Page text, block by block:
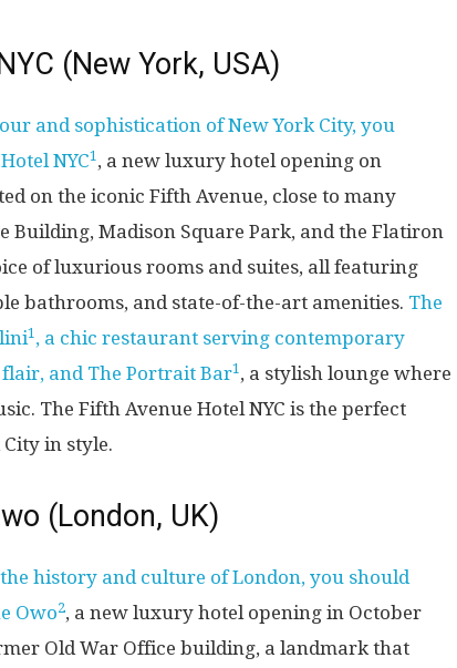
(New York, USA)
and sophistication of New York City, you
NYC1 , a new luxury hotel opening on
on the iconic Fifth Avenue, close to many
Building, Madison Square Park, and the Flatiron
of luxurious rooms and suites, all featuring
bathrooms, and state-of-the-art amenities. The
1 , a chic restaurant serving contemporary
and The Portrait Bar1 , a stylish lounge where
The Fifth Avenue Hotel NYC is the perfect
in style.
(London, UK)
history and culture of London, you should
Owo2, a new luxury hotel opening in October
Old War Office building, a landmark that